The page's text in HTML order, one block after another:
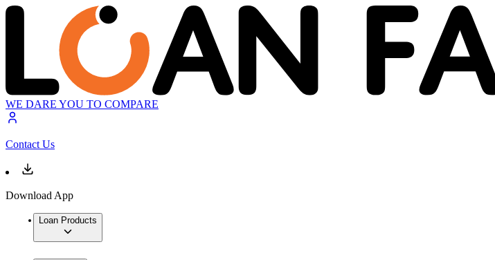
WE DARE YOU TO COMPARE
Contact Us
Download App
Loan Products